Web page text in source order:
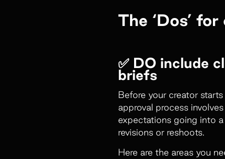
The ‘Dos’
✅ DO include
briefs
Before your creator
approval process
expectations going into
revisions or reshoots.
Here are the areas you